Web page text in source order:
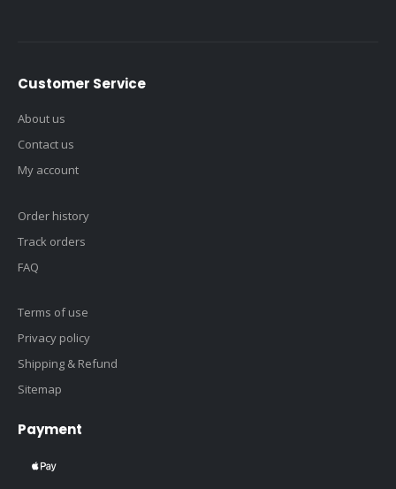
Customer Service
About us
Contact us
My account
Order history
Track orders
FAQ
Terms of use
Privacy policy
Shipping & Refund
Sitemap
Payment